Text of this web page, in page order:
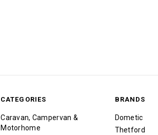
CATEGORIES
Caravan, Campervan &
Motorhome
BRANDS
Dometic
Thetford